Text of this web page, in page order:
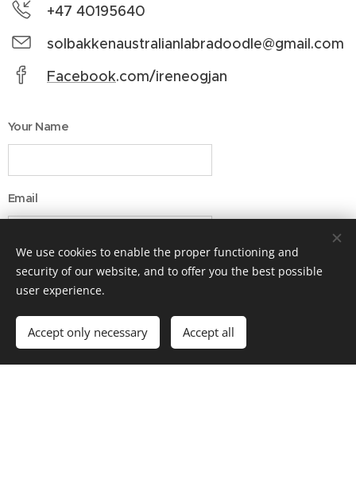
+47 40195640
solbakkenaustralianlabradoodle@gmail.com
Facebook.com/ireneogjan
Your Name
Email
Message
We use cookies to enable the proper functioning and
security of our website, and to offer you the best possible
user experience.
Accept only necessary Accept all